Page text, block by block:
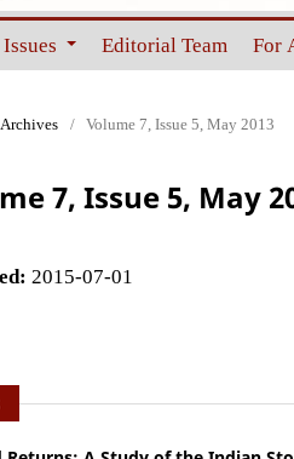
Issues Editorial Team For
Archives / Volume 7, Issue 5, May 2013
7, Issue 5, May
2015-07-01